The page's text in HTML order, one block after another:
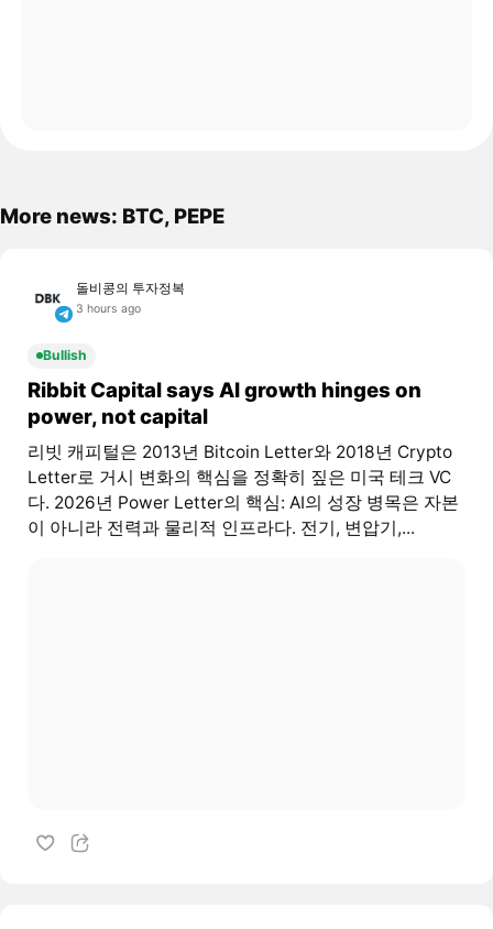
More news: BTC, PEPE
돌비콩의 투자정복
3 hours ago
Bullish
Ribbit Capital says AI growth hinges on
power, not capital
리빗 캐피털은 2013년 Bitcoin Letter와 2018년 Crypto
Letter로 거시 변화의 핵심을 정확히 짚은 미국 테크 VC
다. 2026년 Power Letter의 핵심: AI의 성장 병목은 자본
이 아니라 전력과 물리적 인프라다. 전기, 변압기,...